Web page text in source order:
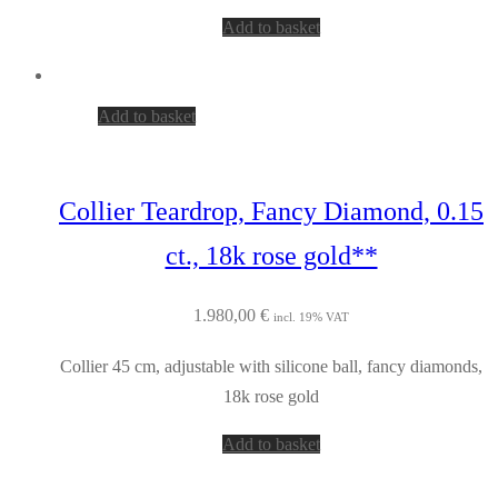
Add to basket
Add to basket
Collier Teardrop, Fancy Diamond, 0.15
ct., 18k rose gold**
1.980,00 € incl. 19% VAT
Collier 45 cm, adjustable with silicone ball, fancy diamonds,
18k rose gold
Add to basket